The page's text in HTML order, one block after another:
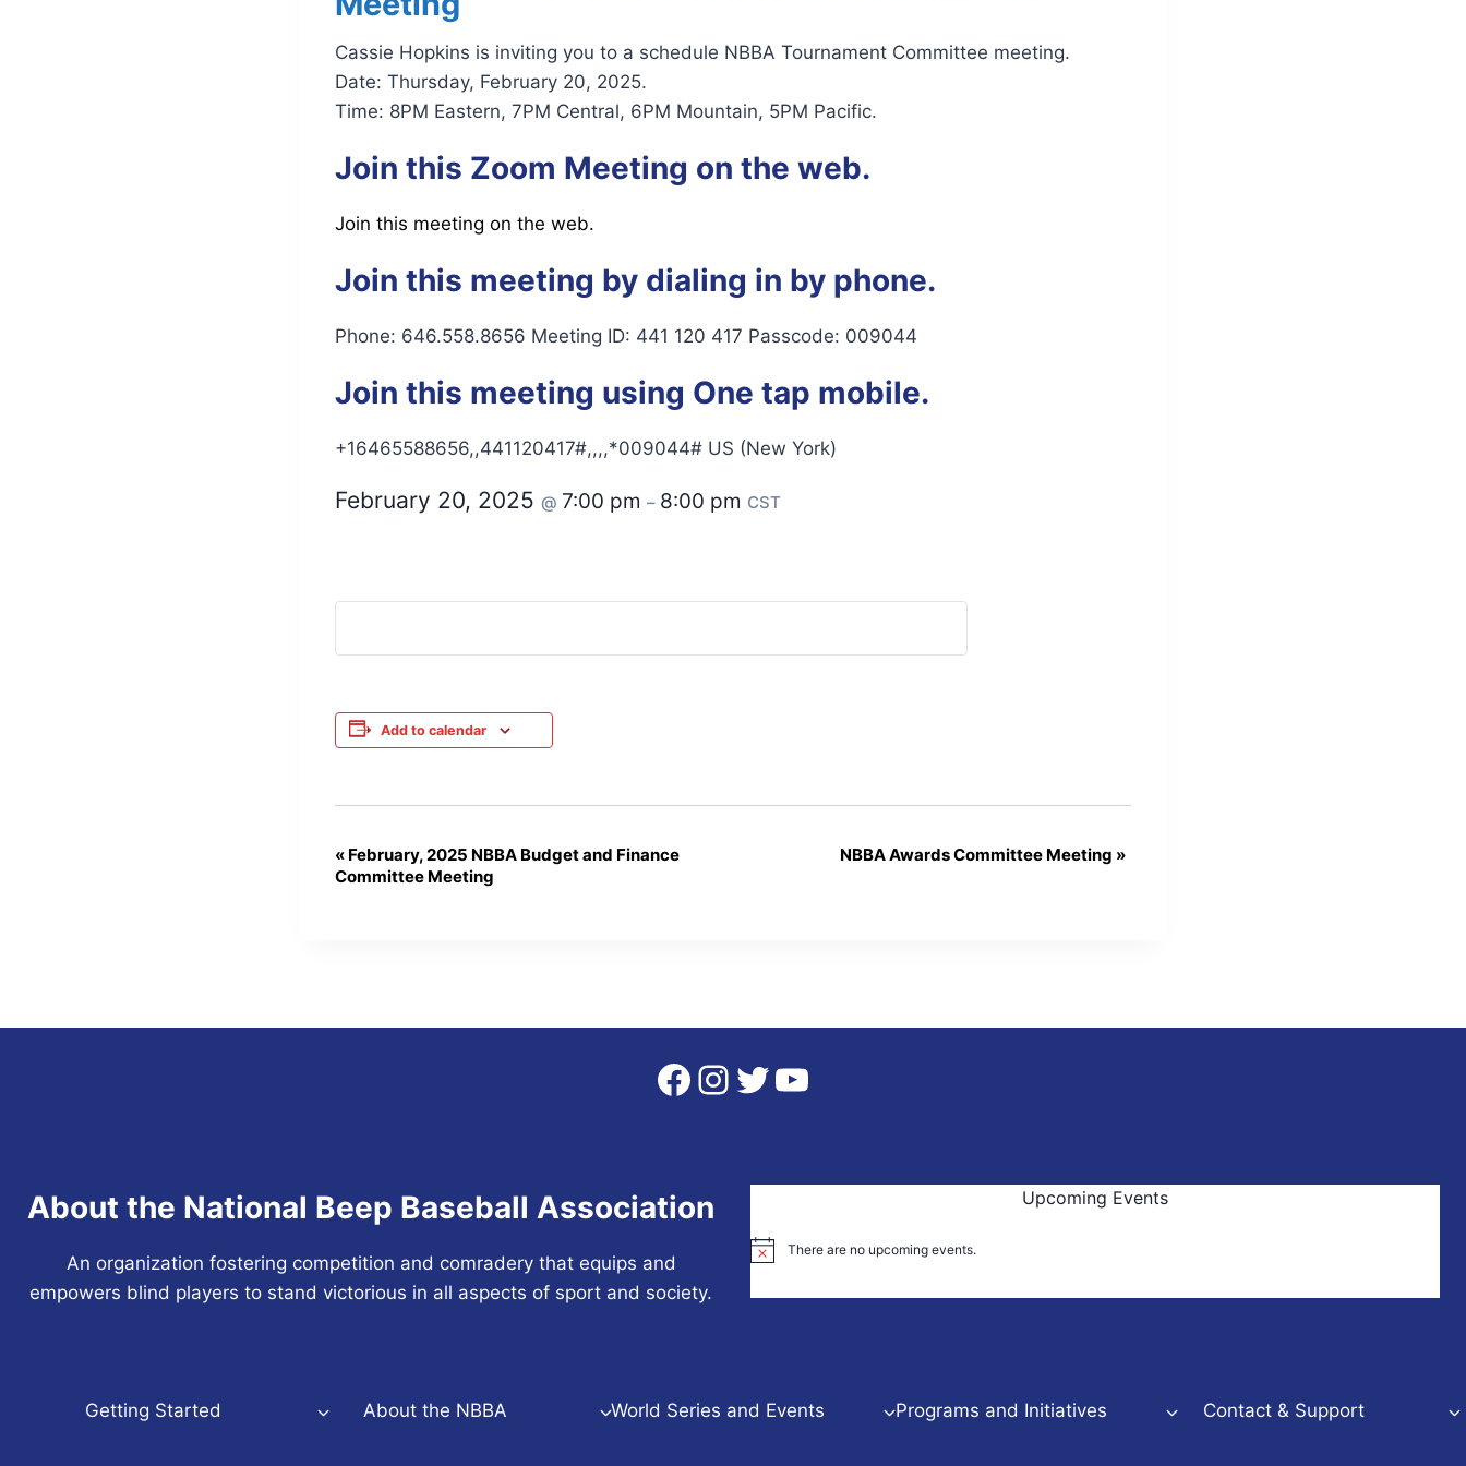
Cassie Hopkins is inviting you to a schedule NBBA Tournament Committee meeting.
Date: Thursday, February 20, 2025.
Time: 8PM Eastern, 7PM Central, 6PM Mountain, 5PM Pacific.
Join this Zoom Meeting on the web.
Join this meeting on the web.
Join this meeting by dialing in by phone.
Phone: 646.558.8656 Meeting ID: 441 120 417 Passcode: 009044
Join this meeting using One tap mobile.
+16465588656,,441120417#,,,,*009044# US (New York)
February 20, 2025 @ 7:00 pm – 8:00 pm CST
Add to calendar
Event
« February, 2025 NBBA Budget and Finance
Committee Meeting
NBBA Awards Committee Meeting »
Facebook
Instagram
Twitter
YouTube
About the National Beep Baseball Association
An organization fostering competition and comradery that equips and
empowers blind players to stand victorious in all aspects of sport and society.
Upcoming Events
Notice There are no upcoming events.
Getting Started About the NBBA World Series and Events Programs and Initiatives Contact & Support